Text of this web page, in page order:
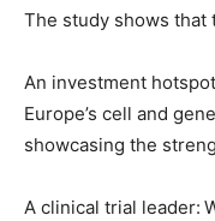
The study shows that
An investment
Europe’s cell and
showcasing the
A clinical trial leader: